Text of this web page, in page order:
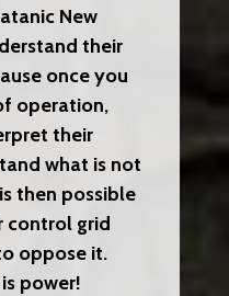
New
their
once you
operation,
their
what is not
then possible
control grid
oppose it.
power!